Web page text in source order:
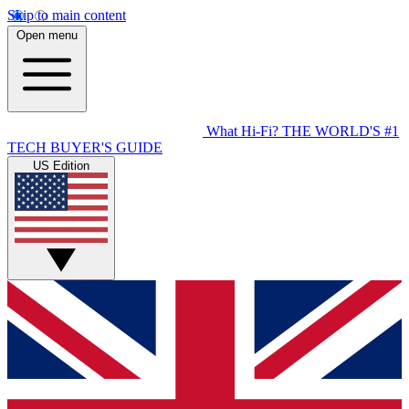
Skip to main content
Open menu
What Hi-Fi? THE WORLD'S #1
TECH BUYER'S GUIDE
US Edition